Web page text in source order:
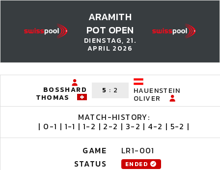
ARAMITH
POT OPEN
DIENSTAG, 21.
APRIL 2026
BOSSHARD
THOMAS
5 : 2 HAUENSTEIN
OLIVER
MATCH-HISTORY:
| 0-1 | 1-1 | 1-2 | 2-2 | 3-2 | 4-2 | 5-2 |
GAME
LR1-001
STATUS
ENDED